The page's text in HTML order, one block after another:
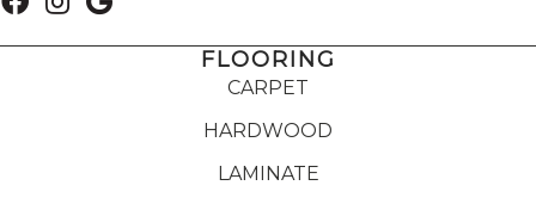
FLOORING
CARPET
HARDWOOD
LAMINATE